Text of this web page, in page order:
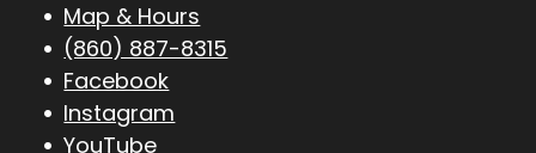
Map & Hours
(860) 887-8315
Facebook
Instagram
YouTube